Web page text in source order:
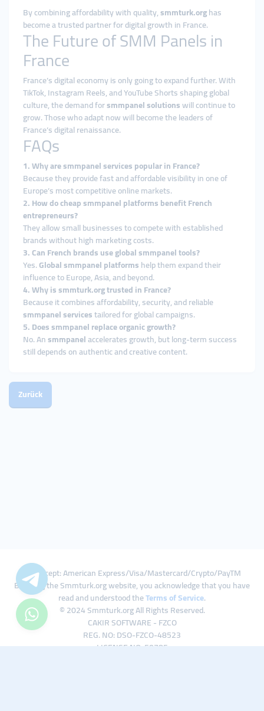
By combining affordability with quality,smmturk.orghas
become a trusted partner for digital growth in France.
The Future of SMM Panels in
France
France’s digital economy is only going to expand further. With
TikTok, Instagram Reels, and YouTube Shorts shaping global
culture, the demand forsmmpanel solutionswill continue to
grow. Those who adapt now will become the leaders of
France’s digital renaissance.
FAQs
1. Why are smmpanel services popular in France?
Because they provide fast and affordable visibility in one of
Europe’s most competitive online markets.
2. How do cheap smmpanel platforms benefit French
entrepreneurs?
They allow small businesses to compete with established
brands without high marketing costs.
3. Can French brands use global smmpanel tools?
Yes.Global smmpanel platformshelp them expand their
influence to Europe, Asia, and beyond.
4. Why is smmturk.org trusted in France?
Because it combines affordability, security, and reliable
smmpanel servicestailored for global campaigns.
5. Does smmpanel replace organic growth?
No. Ansmmpanelaccelerates growth, but long-term success
still depends on authentic and creative content.
Zurück
We Accept: American Express/Visa/Mastercard/Crypto/PayTM
By using the Smmturk.org website, you acknowledge that you have
read and understood theTerms of Service.
© 2024 Smmturk.org All Rights Reserved.
CAKIR SOFTWARE - FZCO
REG. NO: DSO-FZCO-48523
LICENSE NO: 50785